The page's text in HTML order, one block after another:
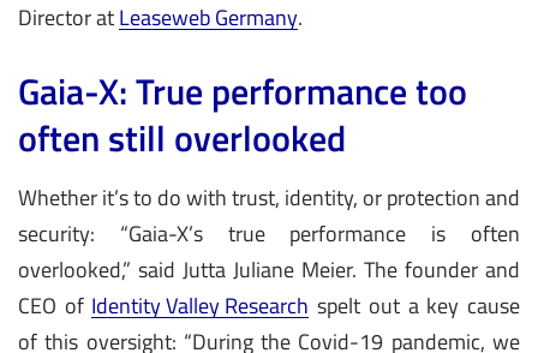
Director atLeaseweb Germany.
Gaia-X: True performance too
often still overlooked
Whether it’s to do with trust, identity, or protection and
security: “Gaia-X’s true performance is often
overlooked,” said Jutta Juliane Meier. The founder and
CEO of Identity Valley Research spelt out a key cause
of this oversight: “During the Covid-19 pandemic, we